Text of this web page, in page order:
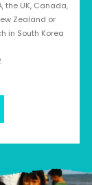
the UK, Canada,
Zealand or
in South Korea